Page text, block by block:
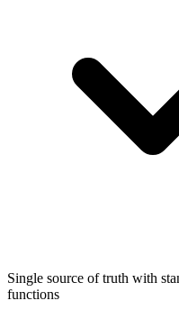
Single source of truth with
functions